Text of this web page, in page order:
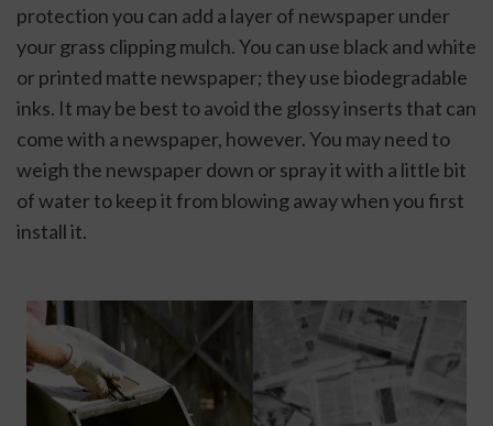
protection you can add a layer of newspaper under
your grass clipping mulch. You can use black and white
or printed matte newspaper; they use biodegradable
inks. It may be best to avoid the glossy inserts that can
come with a newspaper, however. You may need to
weigh the newspaper down or spray it with a little bit
of water to keep it from blowing away when you first
install it.